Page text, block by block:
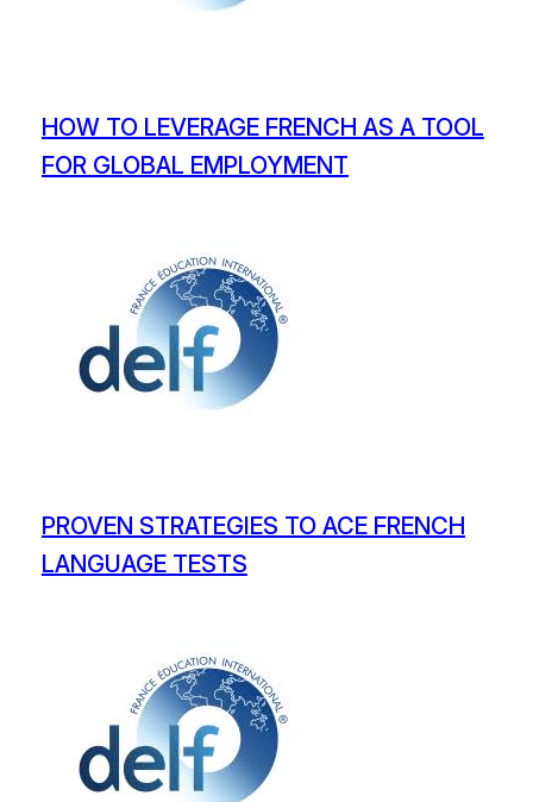
HOW TO LEVERAGE FRENCH AS A TOOL
FOR GLOBAL EMPLOYMENT
PROVEN STRATEGIES TO ACE FRENCH
LANGUAGE TESTS